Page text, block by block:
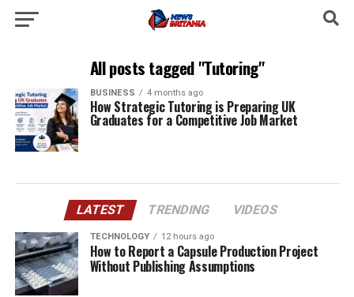
All posts tagged "Tutoring"
BUSINESS 4 months ago
How Strategic Tutoring is Preparing UK
Graduates for a Competitive Job Market
LATEST TRENDING VIDEOS
TECHNOLOGY 12 hours ago
How to Report a Capsule Production Project
Without Publishing Assumptions